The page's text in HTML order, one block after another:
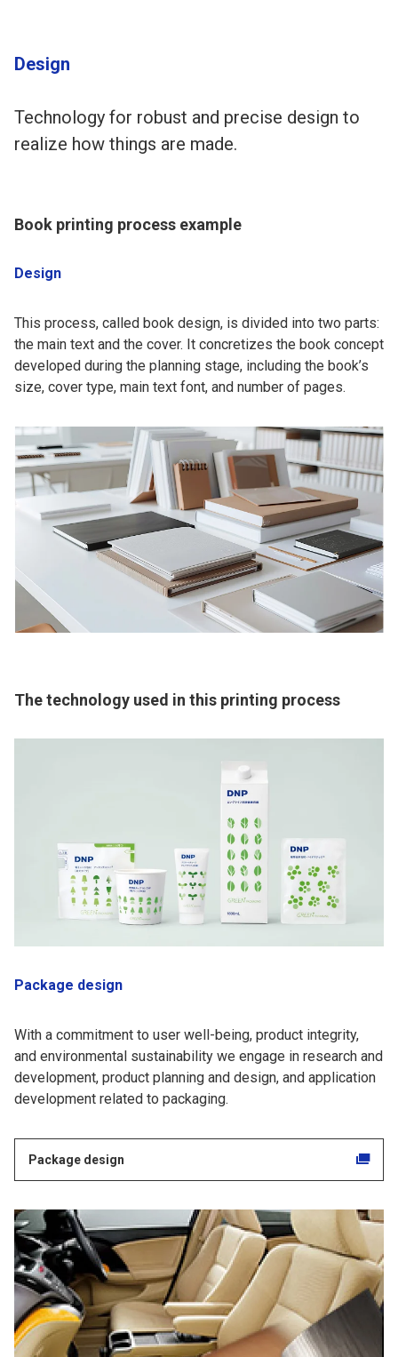
Design
Technology for robust and precise design to
realize how things are made.
Book printing process example
Design
This process, called book design, is divided into two parts:
the main text and the cover. It concretizes the book concept
developed during the planning stage, including the book’s
size, cover type, main text font, and number of pages.
The technology used in this printing process
Package design
With a commitment to user well-being, product integrity,
and environmental sustainability we engage in research and
development, product planning and design, and application
development related to packaging.
Package design